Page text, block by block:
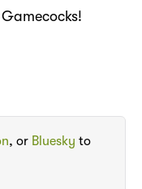
, or Bluesky to